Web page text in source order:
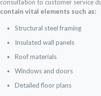
consultation to customer service
contain vital elements such as:
Structural steel framing
Insulated wall panels
Roof materials
Windows and doors
Detailed floor plans